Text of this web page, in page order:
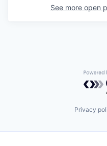
See more open
Privacy